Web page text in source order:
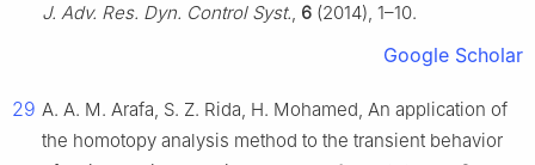
J. Adv. Res. Dyn. Control Syst., 6 (2014), 1–10.
Google Scholar
29 A. A. M. Arafa, S. Z. Rida, H. Mohamed, An application of
the homotopy analysis method to the transient behavior